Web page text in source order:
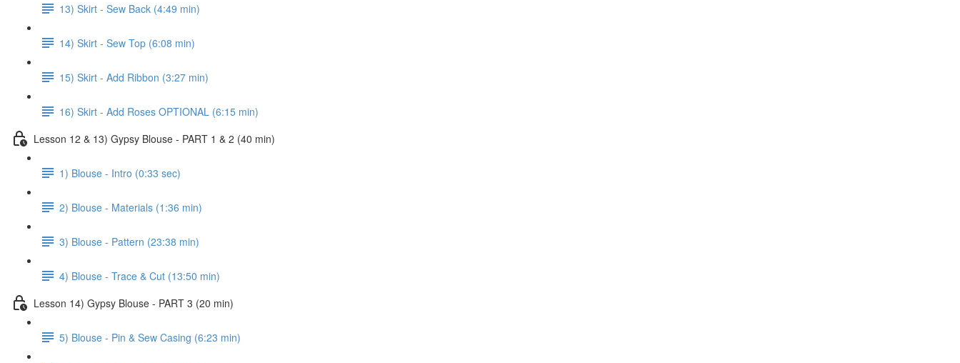
13) Skirt - Sew Back (4:49 min)
14) Skirt - Sew Top (6:08 min)
15) Skirt - Add Ribbon (3:27 min)
16) Skirt - Add Roses OPTIONAL (6:15 min)
Lesson 12 & 13) Gypsy Blouse - PART 1 & 2 (40 min)
1) Blouse - Intro (0:33 sec)
2) Blouse - Materials (1:36 min)
3) Blouse - Pattern (23:38 min)
4) Blouse - Trace & Cut (13:50 min)
Lesson 14) Gypsy Blouse - PART 3 (20 min)
5) Blouse - Pin & Sew Casing (6:23 min)